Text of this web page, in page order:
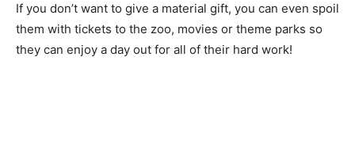
If you don’t want to give a material gift, you can even spoil
them with tickets to the zoo, movies or theme parks so
they can enjoy a day out for all of their hard work!